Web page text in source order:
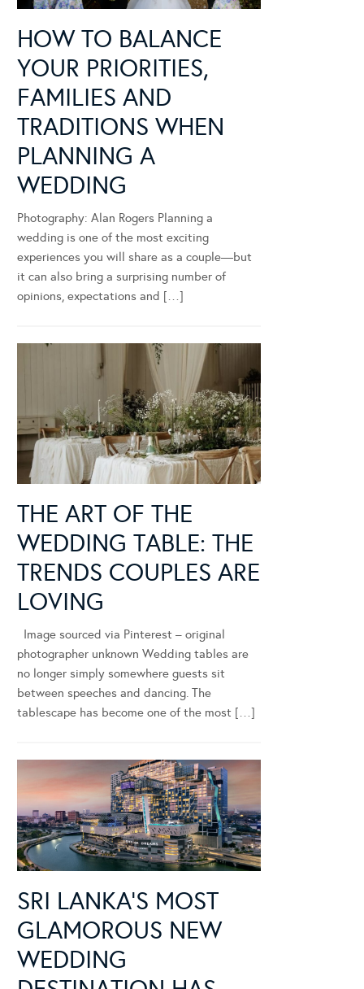
HOW TO BALANCE
YOUR PRIORITIES,
FAMILIES AND
TRADITIONS WHEN
PLANNING A
WEDDING
Photography: Alan Rogers Planning a
wedding is one of the most exciting
experiences you will share as a couple—but
it can also bring a surprising number of
opinions, expectations and […]
THE ART OF THE
WEDDING TABLE: THE
TRENDS COUPLES ARE
LOVING
Image sourced via Pinterest – original
photographer unknown Wedding tables are
no longer simply somewhere guests sit
between speeches and dancing. The
tablescape has become one of the most […]
SRI LANKA’S MOST
GLAMOROUS NEW
WEDDING